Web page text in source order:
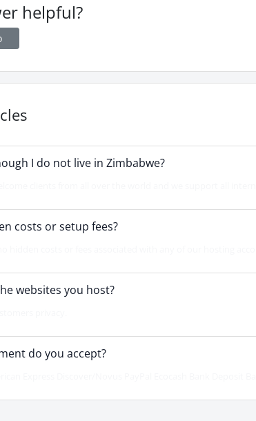
helpful?
I do not live in Zimbabwe?
costs or setup fees?
websites you host?
do you accept?